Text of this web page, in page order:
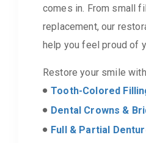
comes in. From small
replacement, our
help you feel proud of
Restore your smile
Tooth-Colored
Dental Crowns &
Full & Partial